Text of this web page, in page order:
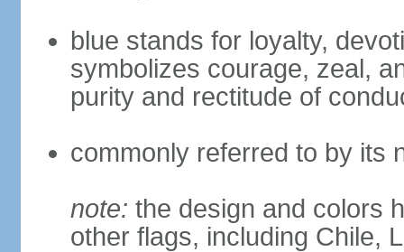
blue stands for loyalty,
symbolizes courage, zeal,
purity and rectitude of
commonly referred to by its
note: the design and colors
other flags, including Chile,